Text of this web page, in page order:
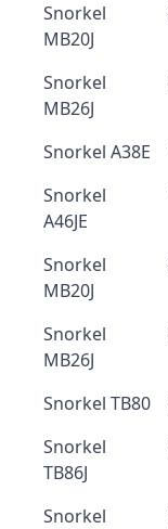
Snorkel
MB20J
Snorkel
MB26J
Snorkel A38E
Snorkel
A46JE
Snorkel
MB20J
Snorkel
MB26J
Snorkel TB80
Snorkel
TB86J
Snorkel